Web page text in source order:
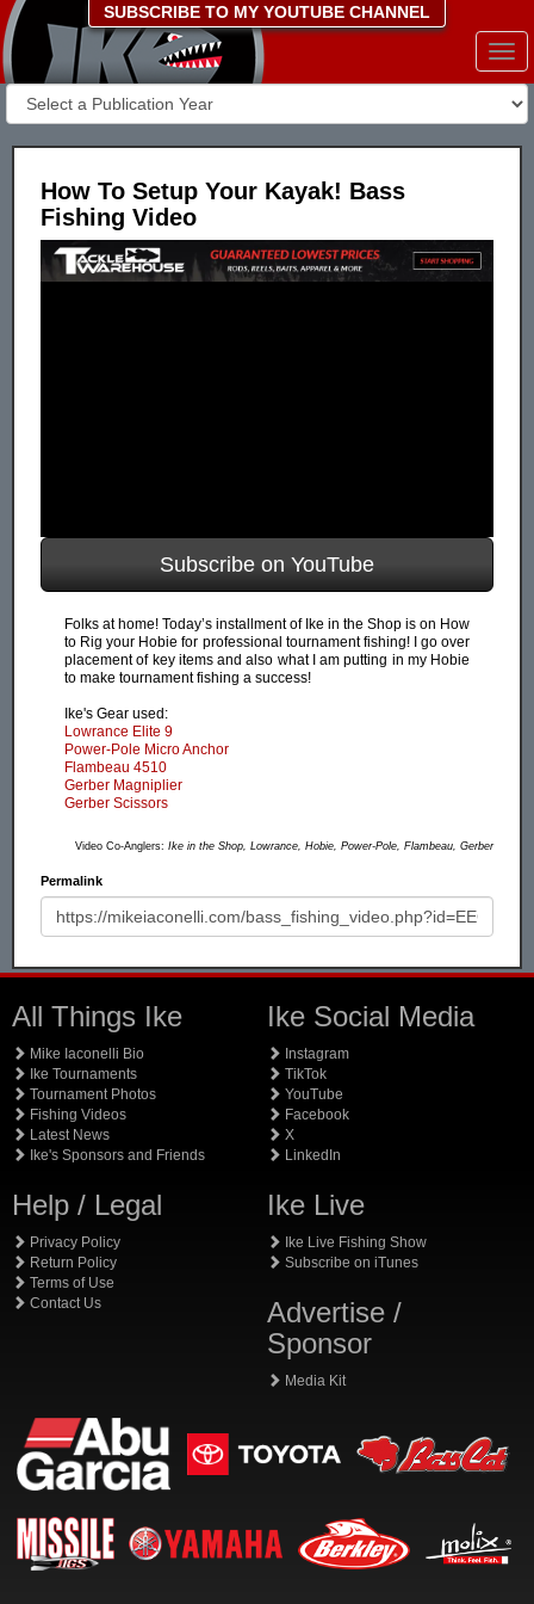
SUBSCRIBE TO MY YOUTUBE CHANNEL
How To Setup Your Kayak! Bass
Fishing Video
Subscribe on YouTube
Folks at home! Today’s installment of Ike in the Shop is on How
to Rig your Hobie for professional tournament fishing! I go over
placement of key items and also what I am putting in my Hobie
to make tournament fishing a success!
Ike's Gear used:
Lowrance Elite 9
Power-Pole Micro Anchor
Flambeau 4510
Gerber Magniplier
Gerber Scissors
Video Co-Anglers: Ike in the Shop, Lowrance, Hobie, Power-Pole, Flambeau, Gerber
Permalink
All Things Ike
Mike Iaconelli Bio
Ike Tournaments
Tournament Photos
Fishing Videos
Latest News
Ike's Sponsors and Friends
Help / Legal
Privacy Policy
Return Policy
Terms of Use
Contact Us
Ike Social Media
Instagram
TikTok
YouTube
Facebook
X
LinkedIn
Ike Live
Ike Live Fishing Show
Subscribe on iTunes
Advertise /
Sponsor
Media Kit